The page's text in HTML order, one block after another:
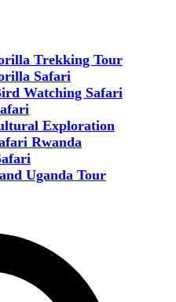
Trekking Tour
Safari
Watching Safari
Exploration
Rwanda
Uganda Tour